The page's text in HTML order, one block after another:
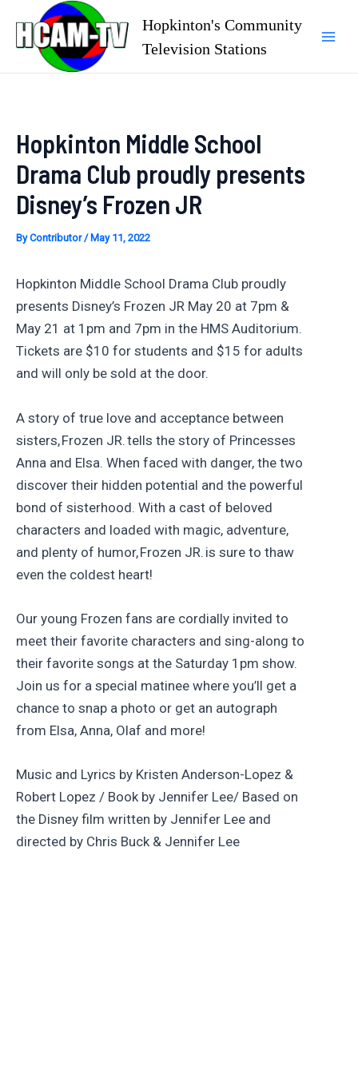
content
Hopkinton's Community
Television Stations
Hopkinton Middle School
Drama Club proudly presents
Disney’s Frozen JR
ByContributor/ May 11, 2022
Hopkinton Middle School Drama Club proudly
presents Disney’s Frozen JR May 20 at 7pm &
May 21 at 1pm and 7pm in the HMS Auditorium.
Tickets are $10 for students and $15 for adults
and will only be sold at the door.
A story of true love and acceptance between
sisters, Frozen JR. tells the story of Princesses
Anna and Elsa. When faced with danger, the two
discover their hidden potential and the powerful
bond of sisterhood. With a cast of beloved
characters and loaded with magic, adventure,
and plenty of humor, Frozen JR. is sure to thaw
even the coldest heart!
Our young Frozen fans are cordially invited to
meet their favorite characters and sing-along to
their favorite songs at the Saturday 1pm show.
Join us for a special matinee where you’ll get a
chance to snap a photo or get an autograph
from Elsa, Anna, Olaf and more!
Music and Lyrics by Kristen Anderson-Lopez &
Robert Lopez / Book by Jennifer Lee/ Based on
the Disney film written by Jennifer Lee and
directed by Chris Buck & Jennifer Lee